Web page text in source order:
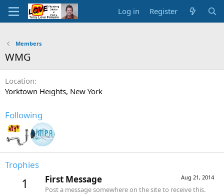
Log in Register
Members
WMG
Location
Yorktown Heights, New York
Following
Trophies
1 Aug 21, 2014
First Message
Post a message somewhere on the site to receive this.